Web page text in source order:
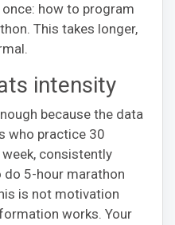
how to program
This takes longer,
intensity
because the data
who practice 30
consistently
5-hour marathon
is not motivation
works. Your